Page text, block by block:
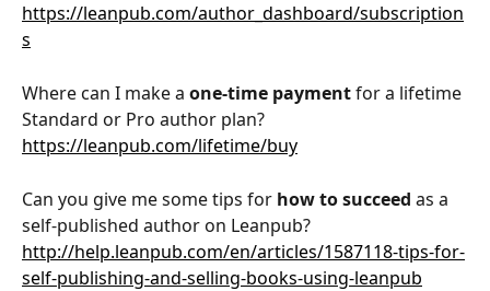
https://leanpub.com/author_dashboard/subscription
s
Where can I make a one-time payment for a lifetime
Standard or Pro author plan?
https://leanpub.com/lifetime/buy
Can you give me some tips for how to succeed as a
self-published author on Leanpub?
http://help.leanpub.com/en/articles/1587118-tips-for-
self-publishing-and-selling-books-using-leanpub